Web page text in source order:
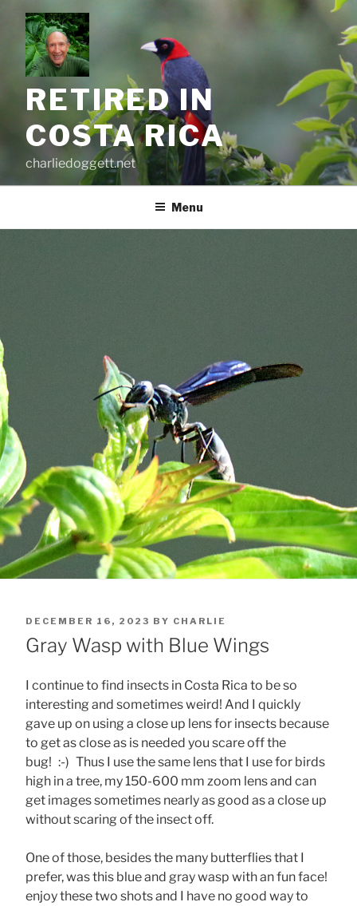
content
RETIRED IN
COSTA RICA
charliedoggett.net
Menu
POSTED
ON
DECEMBER 16, 2023 BY CHARLIE
Gray Wasp with Blue Wings
I continue to find insects in Costa Rica to be so
interesting and sometimes weird! And I quickly
gave up on using a close up lens for insects because
to get as close as is needed you scare off the
bug! :-) Thus I use the same lens that I use for birds
high in a tree, my 150-600 mm zoom lens and can
get images sometimes nearly as good as a close up
without scaring of the insect off.
One of those, besides the many butterflies that I
prefer, was this blue and gray wasp with an fun face!
enjoy these two shots and I have no good way to